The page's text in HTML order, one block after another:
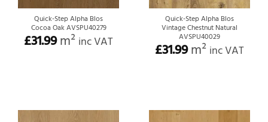
Quick-Step Alpha Blos
Cocoa Oak AVSPU40279
£31.99m² inc VAT
Quick-Step Alpha Blos
Vintage Chestnut Natural
AVSPU40029
£31.99m² inc VAT